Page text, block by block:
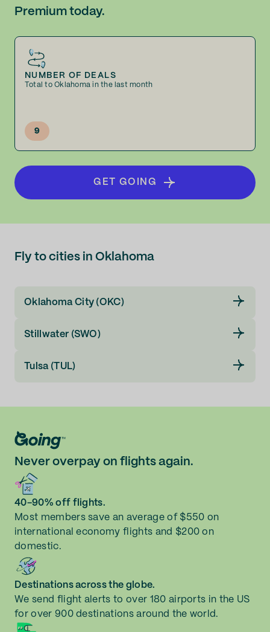
Premium today.
NUMBER OF DEALS
Total to Oklahoma in the last month
9
GET GOING
Fly to cities in Oklahoma
Oklahoma City (OKC)
Stillwater (SWO)
Tulsa (TUL)
Never overpay on flights again.
40-90% off flights.
Most members save an average of $550 on
international economy flights and $200 on
domestic.
Destinations across the globe.
We send flight alerts to over 180 airports in the US
for over 900 destinations around the world.